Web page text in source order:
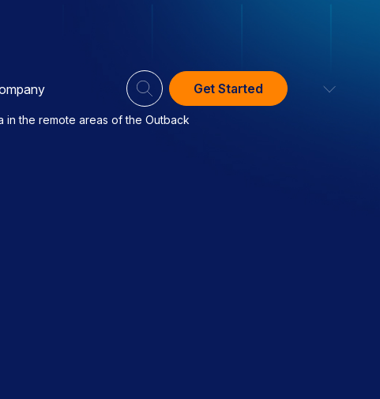
Get Started
in the remote areas of the Outback